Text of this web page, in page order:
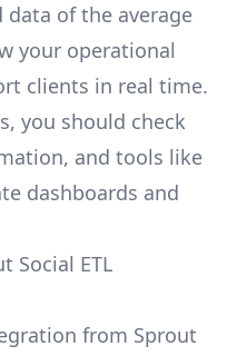
of the average
your operational
clients in real time.
you should check
and tools like
dashboards and
Social ETL
from Sprout